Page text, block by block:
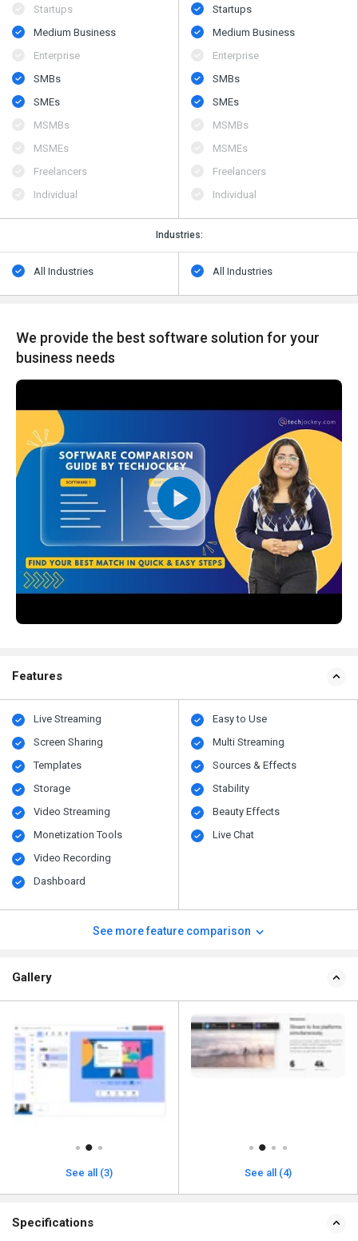
Startups
Medium Business
Enterprise
SMBs
SMEs
MSMBs
MSMEs
Freelancers
Individual
Startups
Medium Business
Enterprise
SMBs
SMEs
MSMBs
MSMEs
Freelancers
Individual
Industries:
All Industries All Industries
We provide the best software solution for your
business needs
Features
Live Streaming
Screen Sharing
Templates
Storage
Video Streaming
Monetization Tools
Video Recording
Dashboard
Easy to Use
Multi Streaming
Sources & Effects
Stability
Beauty Effects
Live Chat
See more feature comparison
Gallery
See all (3) See all (4)
Specifications